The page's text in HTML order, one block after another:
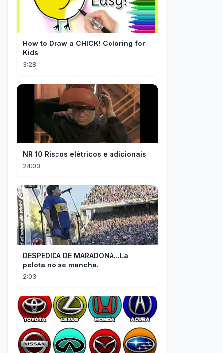
How to Draw a CHICK! Coloring for
Kids
3:28
NR 10 Riscos elétricos e adicionais
24:03
DESPEDIDA DE MARADONA...La
pelota no se mancha.
2:03